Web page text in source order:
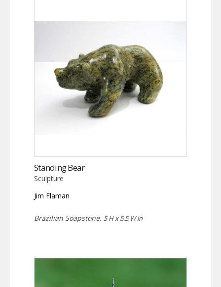
Standing Bear
Sculpture
Jim Flaman
Brazilian Soapstone, 5 H x 5.5 W in